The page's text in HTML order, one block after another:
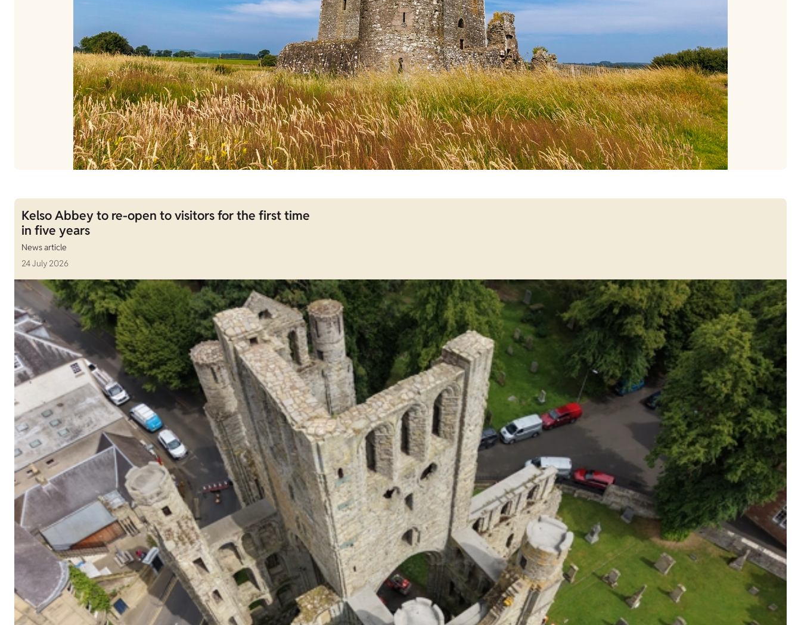
Kelso Abbey to re-open to visitors for the first time
in five years
News article
24 July 2026